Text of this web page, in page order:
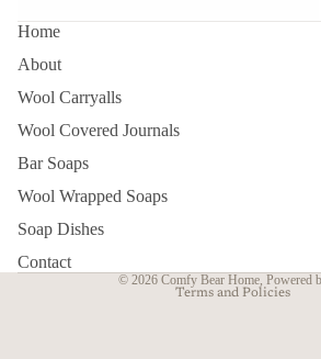
Home
About
Wool Carryalls
Wool Covered Journals
Bar Soaps
Wool Wrapped Soaps
Soap Dishes
Contact
© 2026 Comfy Bear Home, Powered
Terms and Policies
Privacy policy